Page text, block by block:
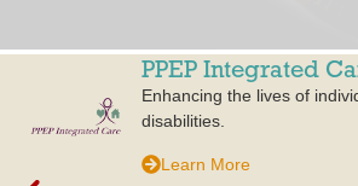
PPEP Integrated
Enhancing the lives of
disabilities.
Learn More